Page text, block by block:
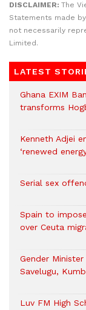
DISCLAIMER: The
Statements made
not necessarily
Limited.
LATEST
Ghana EXIM
transforms
Kenneth Adjei
‘renewed
Serial sex
Spain to
over Ceuta
Gender
Savelugu,
Luv FM High